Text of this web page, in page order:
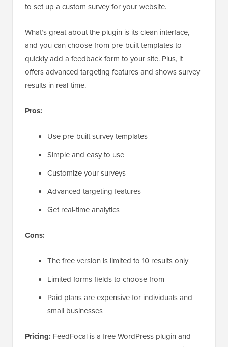
to set up a custom survey for your website.
What’s great about the plugin is its clean interface,
and you can choose from pre-built templates to
quickly add a feedback form to your site. Plus, it
offers advanced targeting features and shows survey
results in real-time.
Pros:
Use pre-built survey templates
Simple and easy to use
Customize your surveys
Advanced targeting features
Get real-time analytics
Cons:
The free version is limited to 10 results only
Limited forms fields to choose from
Paid plans are expensive for individuals and
small businesses
Pricing: FeedFocal is a free WordPress plugin and